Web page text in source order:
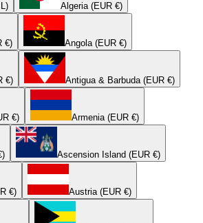
Algeria (EUR €)
€) Angola (EUR €)
€) Antigua & Barbuda (EUR €)
€) Armenia (EUR €)
Ascension Island (EUR €)
€) Austria (EUR €)